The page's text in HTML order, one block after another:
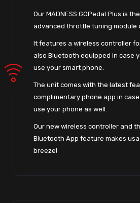
Our MADNESS GOPedal Plus is
advanced throttle tuning module
It features a wireless controller
also Bluetooth equipped in case
use your smart phone.
The unit comes with the latest
complimentary phone app in
use your phone as well.
Our new wireless controller and
Bluetooth App feature makes
breeze!